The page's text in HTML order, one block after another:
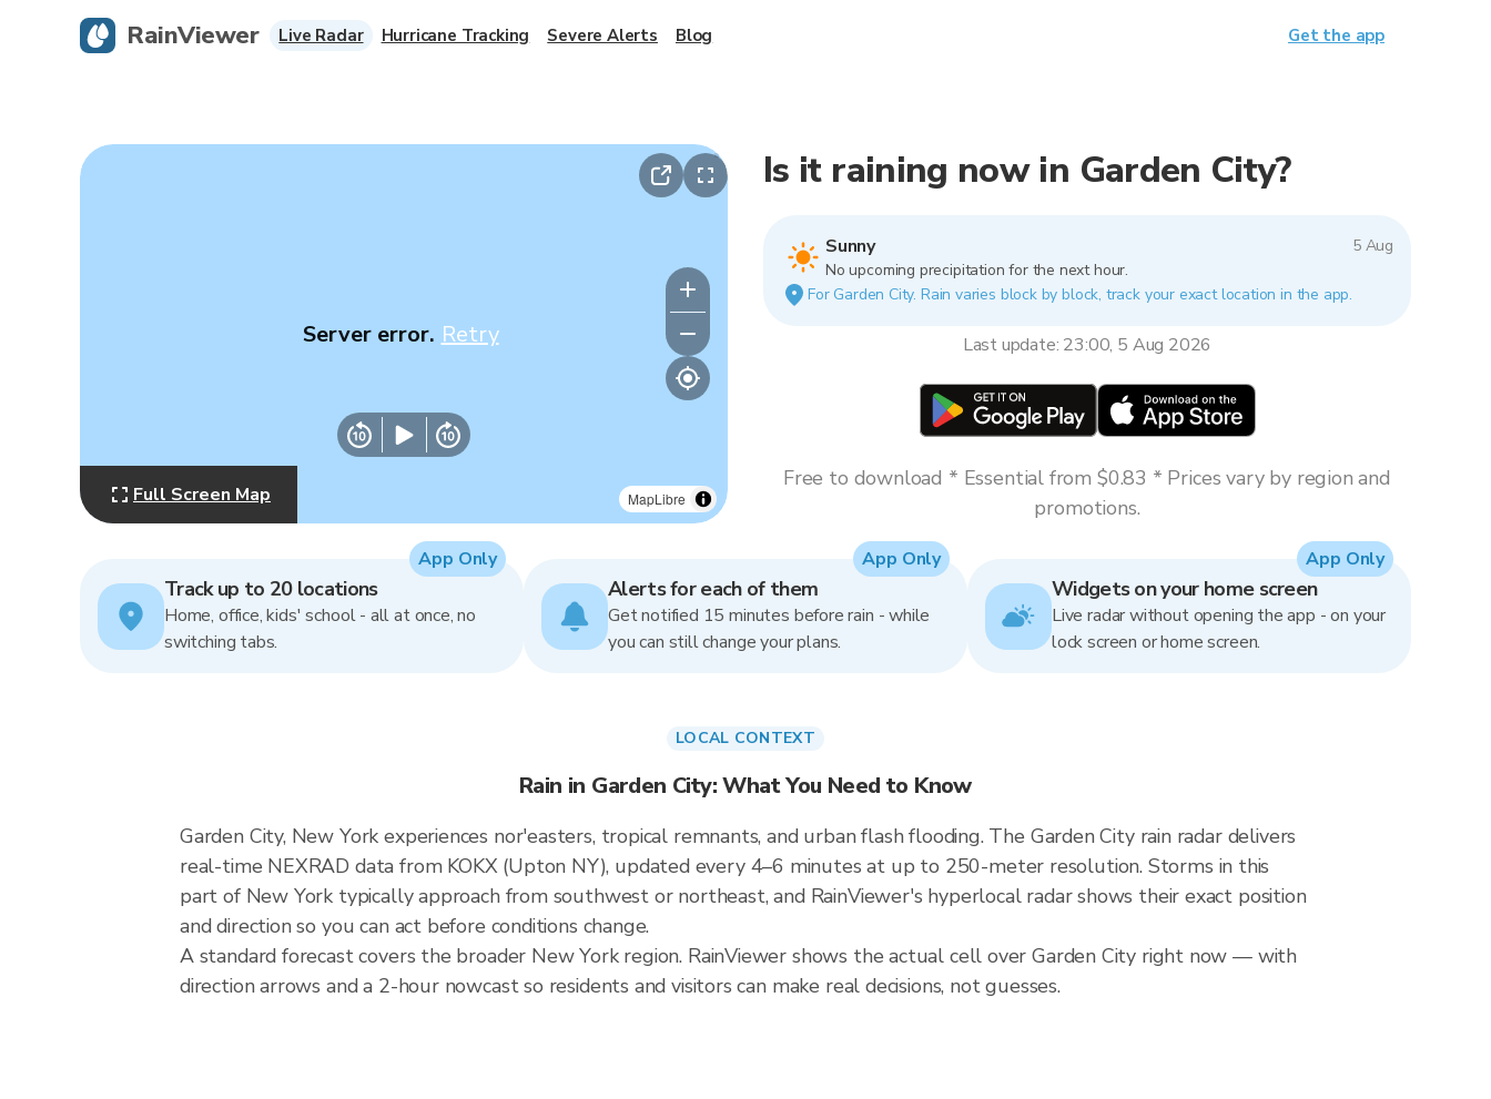
MapLibre
Server error. Retry
Full Screen Map
Is it raining now in Garden City?
Sunny
5 Aug
No upcoming precipitation for the next hour.
For Garden City. Rain varies block by block, track your exact location in the app.
Last update: 23:00, 5 Aug 2026
Free to download * Essential from $0.83 * Prices vary by region and
promotions.
Track up to 20 locations
Home, office, kids' school - all at once, no
switching tabs.
App Only
Alerts for each of them
Get notified 15 minutes before rain - while
you can still change your plans.
App Only
Widgets on your home screen
Live radar without opening the app - on your
lock screen or home screen.
App Only
LOCAL CONTEXT
Rain in Garden City: What You Need to Know
Garden City, New York experiences nor'easters, tropical remnants, and urban flash flooding. The Garden City rain radar delivers
real-time NEXRAD data from KOKX (Upton NY), updated every 4–6 minutes at up to 250-meter resolution. Storms in this
part of New York typically approach from southwest or northeast, and RainViewer's hyperlocal radar shows their exact position
and direction so you can act before conditions change.
A standard forecast covers the broader New York region. RainViewer shows the actual cell over Garden City right now — with
direction arrows and a 2-hour nowcast so residents and visitors can make real decisions, not guesses.
RainViewer Live Radar Hurricane Tracking Severe Alerts Blog Get the app